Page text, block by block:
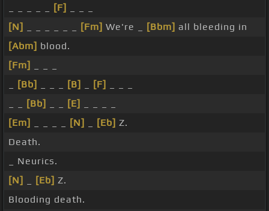
[F]
[N]
[Fm] We're _ [Bbm] all bleeding in
[Abm] blood.
[Fm]
[Bb] [B] [F]
[Bb] [E]
[Em]
[N] [Eb] Z.
Death.
_ Neurics.
[N]
[Eb] Z.
Blooding death.